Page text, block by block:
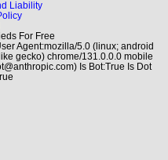
Liability
For Free
Agent:mozilla/5.0 (linux; android
gecko) chrome/131.0.0.0 mobile
Is Bot:True Is Dot